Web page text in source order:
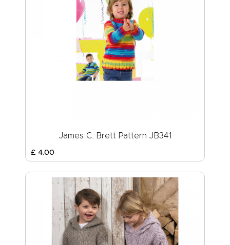
James C. Brett Pattern JB341
£ 4.00